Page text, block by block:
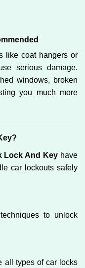
like coat hangers or
serious damage.
windows, broken
you much more
Lock And Key have
car lockouts safely
to unlock
all types of car locks